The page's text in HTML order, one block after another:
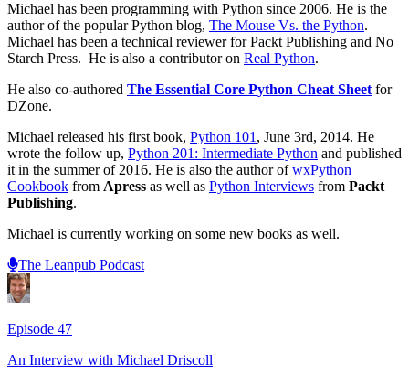
Michael has been programming with Python since 2006. He is the
author of the popular Python blog, The Mouse Vs. the Python.
Michael has been a technical reviewer for Packt Publishing and No
Starch Press. He is also a contributor on Real Python.
He also co-authored The Essential Core Python Cheat Sheet for
DZone.
Michael released his first book, Python 101 , June 3rd, 2014. He
wrote the follow up, Python 201: Intermediate Python and published
it in the summer of 2016. He is also the author ofwxPython
Cookbook from Apress as well as Python Interviews from Packt
Publishing.
Michael is currently working on some new books as well.
The Leanpub Podcast
Episode 47
An Interview with Michael Driscoll